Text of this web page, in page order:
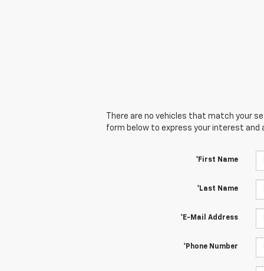
There are no vehicles that match your
form below to express your interest and
*First Name
*Last Name
*E-Mail Address
*Phone Number